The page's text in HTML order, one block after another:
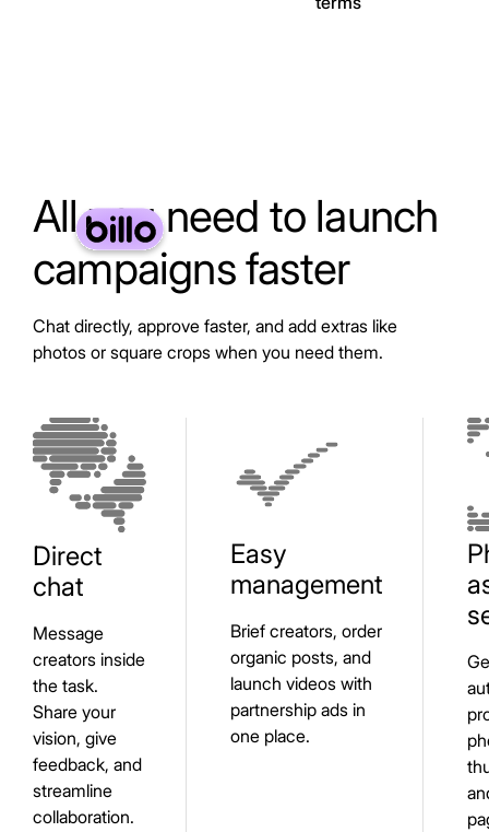
All you need to launch
campaigns faster
Chat directly, approve faster, and add extras like
photos or square crops when you need them.
Direct
chat
Message
creators inside
the task.
Share your
vision, give
feedback, and
streamline
collaboration.
Easy
management
Brief creators, order
organic posts, and
launch videos with
partnership ads in
one place.